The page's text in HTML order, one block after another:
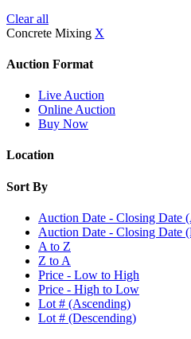
Clear all
Concrete Mixing X
Auction Format
Live Auction
Online Auction
Buy Now
Location
Sort By
Auction Date - Closing Date
Auction Date - Closing Date
A to Z
Z to A
Price - Low to High
Price - High to Low
Lot # (Ascending)
Lot # (Descending)